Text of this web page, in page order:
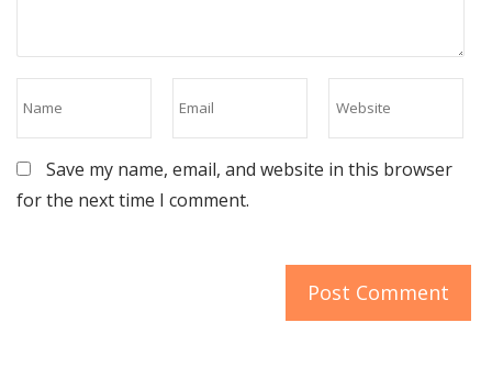
Save my name, email, and website in this browser
for the next time I comment.